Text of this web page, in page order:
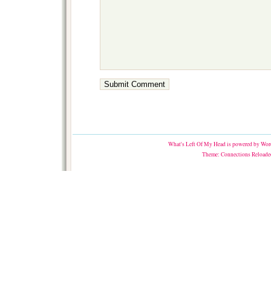
What's Left Of My Headis powered by
Theme: Connections